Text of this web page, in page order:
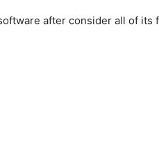
after consider all of